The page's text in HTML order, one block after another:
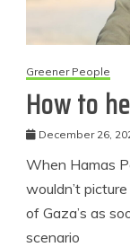
Greener People
How to
December 26,
When Hamas
wouldn’t
of Gaza’s as
scenario